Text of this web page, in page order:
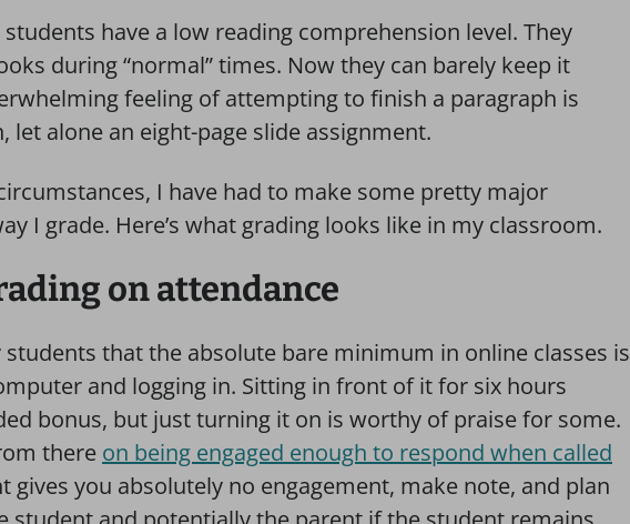
have a low reading comprehension level. They
during “normal” times. Now they can barely keep it
feeling of attempting to finish a paragraph is
let alone an eight-page slide assignment.
I have had to make some pretty major
I grade. Here’s what grading looks like in my classroom.
on attendance
students that the absolute bare minimum in online classes is
and logging in. Sitting in front of it for six hours
bonus, but just turning it on is worthy of praise for some.
there on being engaged enough to respond when called
gives you absolutely no engagement, make note, and plan